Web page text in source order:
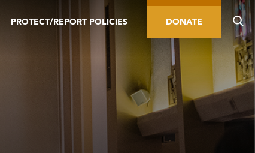
PROTECT/REPORT POLICIES DONATE